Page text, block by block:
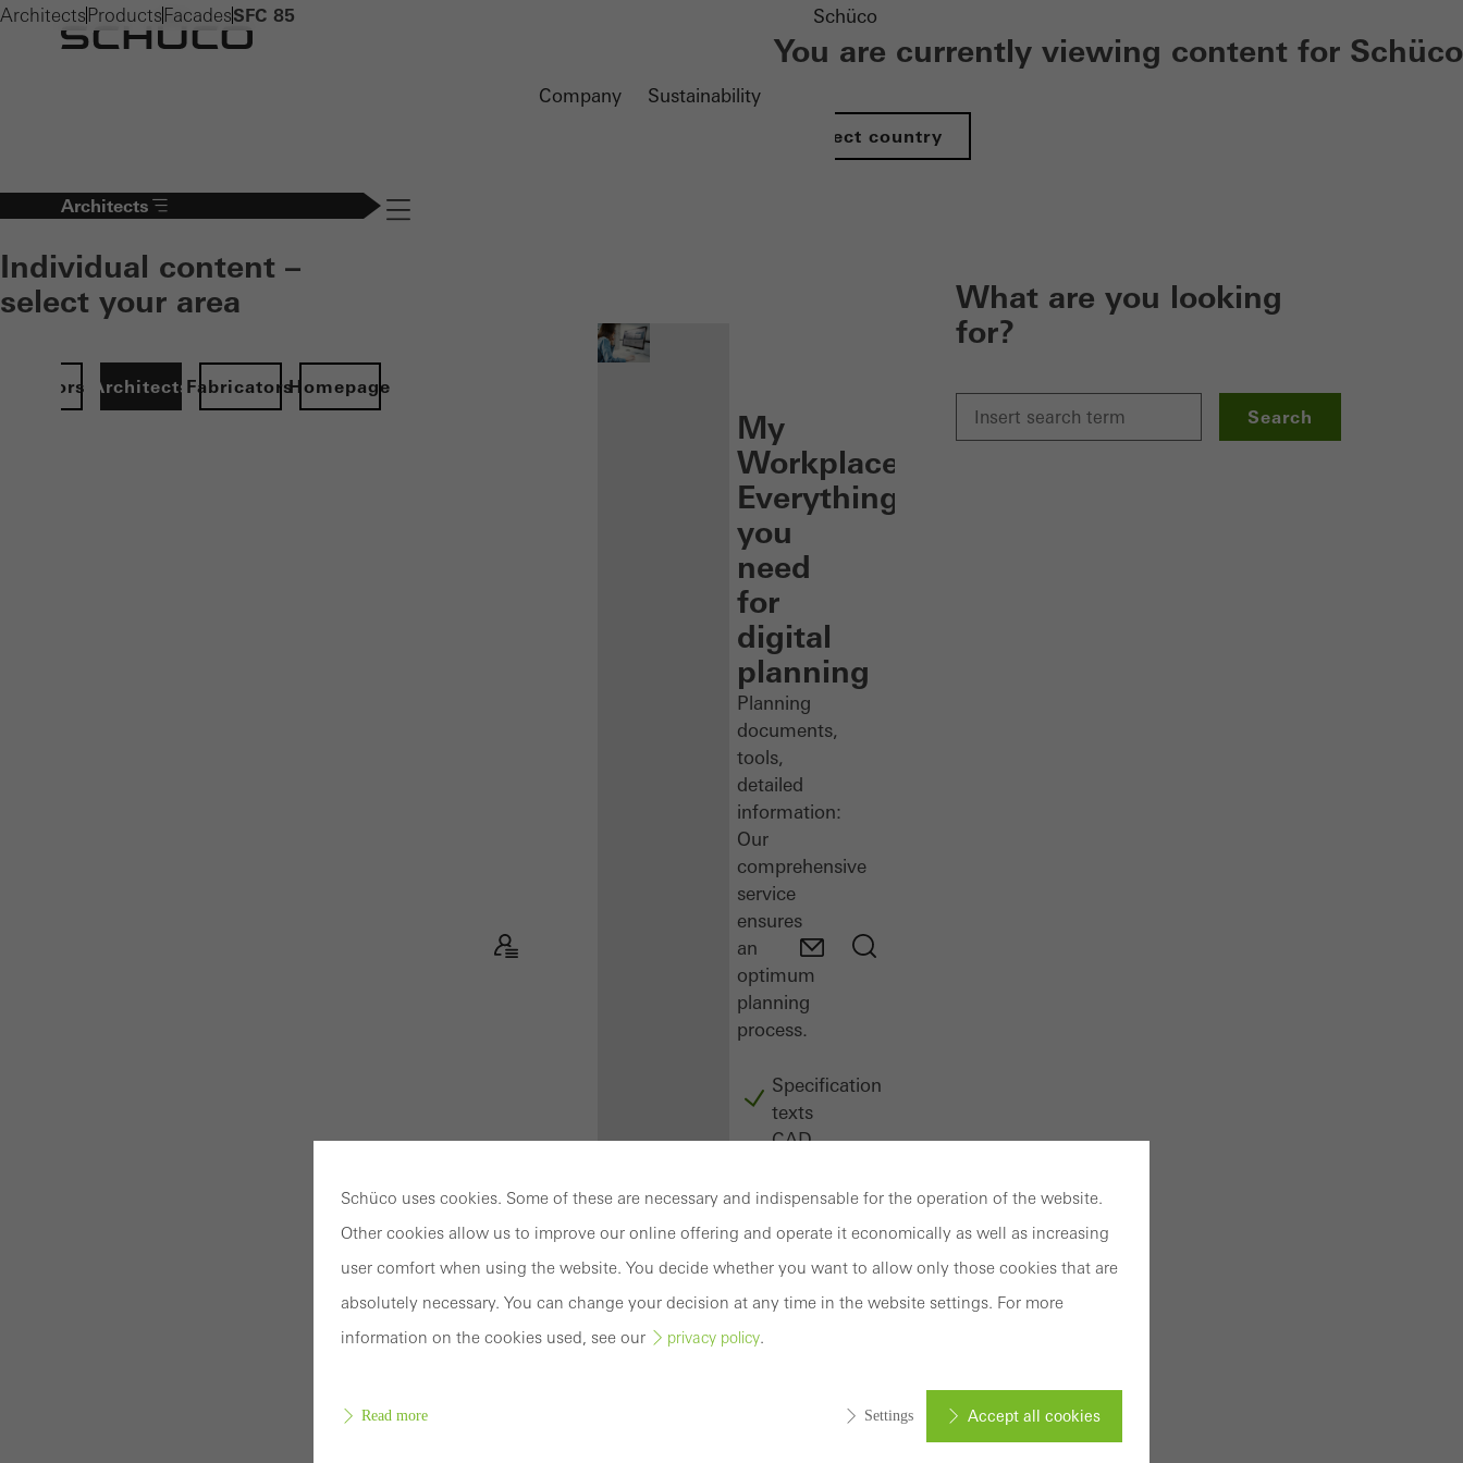
Company Sustainability
Schüco
You are currently viewing content for Schüco
Select country
Architects
Individual content –
select your area
ArchitectsFabricatorsHomepage
Navigation öffnen
My
Workplace:
Everything
you
need
for
digital
planning
Planning
documents,
tools,
detailed
information:
Our
comprehensive
service
ensures
an
optimum
planning
process.
Specification
texts
CAD
BIM
attachments
to building
structure
What are you looking
for?
Search
Architects Products FacadesSFC 85
Schüco uses cookies. Some of these are necessary and indispensable for the operation of the website.
Other cookies allow us to improve our online offering and operate it economically as well as increasing
user comfort when using the website. You decide whether you want to allow only those cookies that are
absolutely necessary. You can change your decision at any time in the website settings. For more
information on the cookies used, see our
privacy policy.
Read more Settings Accept all cookies